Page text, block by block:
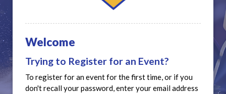
Welcome
Trying to Register for an Event?
To register for an event for the first time, or if you
don't recall your password, enter your email address